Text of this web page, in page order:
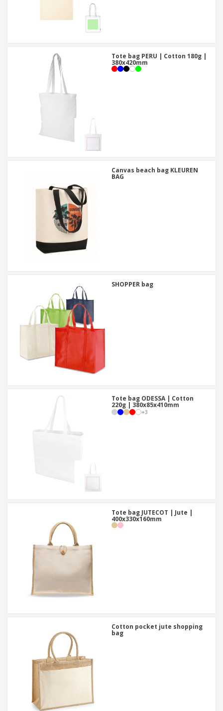
Tote bag PERU | Cotton 180g |
380x420mm
Canvas beach bag KLEUREN
BAG
SHOPPER bag
Tote bag ODESSA | Cotton
220g | 380x85x410mm
+3
Tote bag JUTECOT | Jute |
400x330x160mm
Cotton pocket jute shopping
bag